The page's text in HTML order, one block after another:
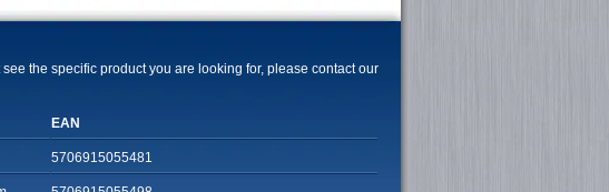
the specific product you are looking for, please contact our
EAN
5706915055481